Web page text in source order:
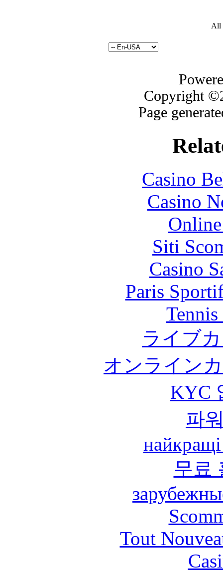
All
Copyright
Page
Casino
Casino
Siti
Casino
Paris
ライブ
オンライン
KYC
파
무료
Tout